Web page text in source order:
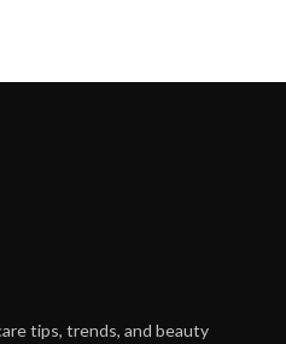
tips, trends, and beauty